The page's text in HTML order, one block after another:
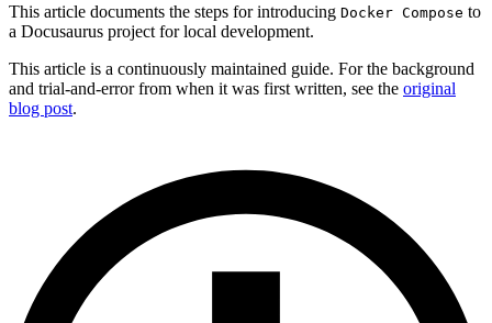
This article documents the steps for introducing Docker Compose to
a Docusaurus project for local development.
This article is a continuously maintained guide. For the background
and trial-and-error from when it was first written, see the original
blog post.